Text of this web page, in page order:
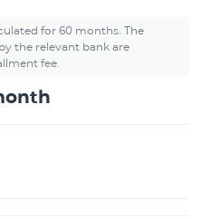
for 60 months. The
the relevant bank are
fee.